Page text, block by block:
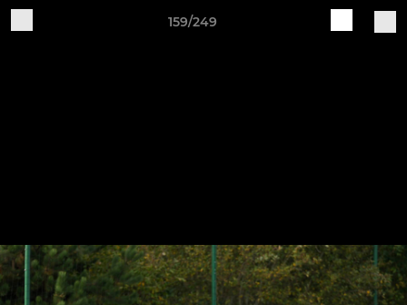
159/249